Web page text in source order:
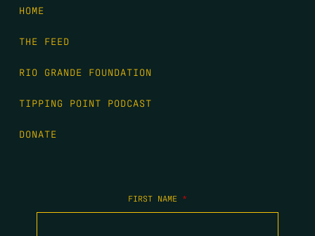
HOME
THE FEED
RIO GRANDE FOUNDATION
TIPPING POINT PODCAST
DONATE
FIRST NAME *